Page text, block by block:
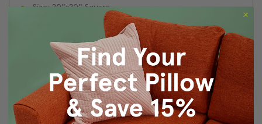
Size: 20''x20'' Square
Fabric: 100% Polyester Velvet
Same fabric on front and back
Knife edge seams. Inside seams are serged for strength
and durability.
Hidden zipper closure in bottom seam of pillow cover
Cold water wash separately on delicate cycle. Tumble
dry low.